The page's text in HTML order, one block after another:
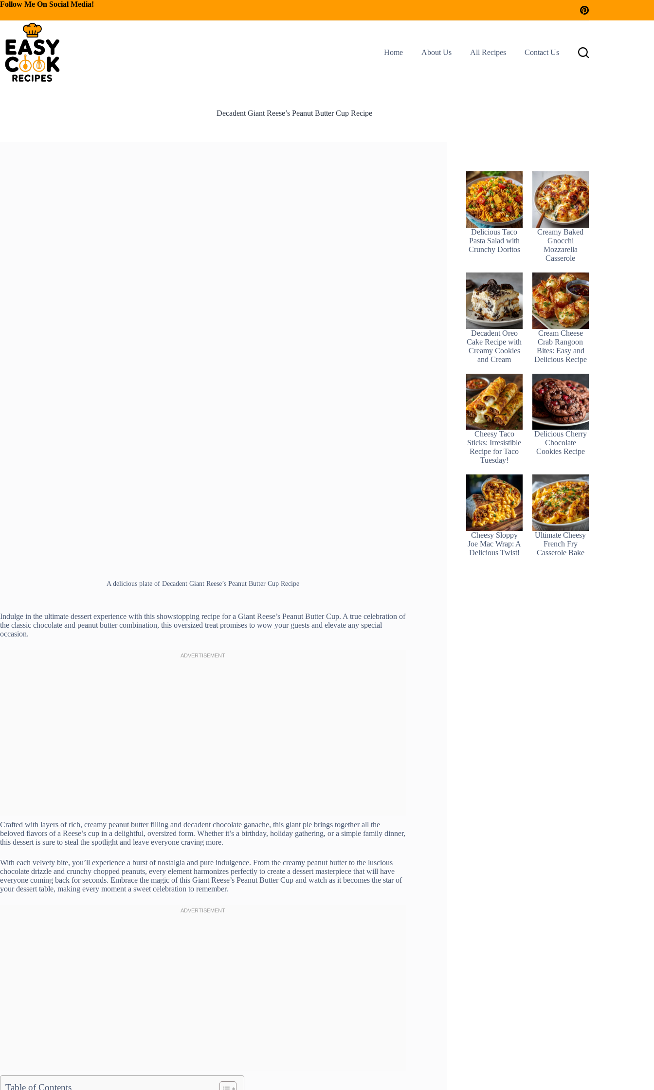
Follow Me On Social Media!
Home About Us All Recipes Contact Us
Decadent Giant Reese’s Peanut Butter Cup Recipe
A delicious plate of Decadent Giant Reese’s Peanut Butter Cup Recipe
Indulge in the ultimate dessert experience with this showstopping recipe for a Giant Reese’s Peanut Butter Cup. A true celebration of
the classic chocolate and peanut butter combination, this oversized treat promises to wow your guests and elevate any special
occasion.
Crafted with layers of rich, creamy peanut butter filling and decadent chocolate ganache, this giant pie brings together all the
beloved flavors of a Reese’s cup in a delightful, oversized form. Whether it’s a birthday, holiday gathering, or a simple family dinner,
this dessert is sure to steal the spotlight and leave everyone craving more.
With each velvety bite, you’ll experience a burst of nostalgia and pure indulgence. From the creamy peanut butter to the luscious
chocolate drizzle and crunchy chopped peanuts, every element harmonizes perfectly to create a dessert masterpiece that will have
everyone coming back for seconds. Embrace the magic of this Giant Reese’s Peanut Butter Cup and watch as it becomes the star of
your dessert table, making every moment a sweet celebration to remember.
Table of Contents
Delicious Taco
Pasta Salad with
Crunchy Doritos
Creamy Baked
Gnocchi
Mozzarella
Casserole
Decadent Oreo
Cake Recipe with
Creamy Cookies
and Cream
Cream Cheese
Crab Rangoon
Bites: Easy and
Delicious Recipe
Cheesy Taco
Sticks: Irresistible
Recipe for Taco
Tuesday!
Delicious Cherry
Chocolate
Cookies Recipe
Cheesy Sloppy
Joe Mac Wrap: A
Delicious Twist!
Ultimate Cheesy
French Fry
Casserole Bake